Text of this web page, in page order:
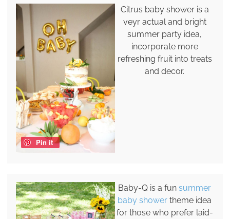
Pin it
Citrus baby shower is a
veyr actual and bright
summer party idea,
incorporate more
refreshing fruit into treats
and decor.
Baby-Q is a funsummer
baby shower theme idea
for those who prefer laid-